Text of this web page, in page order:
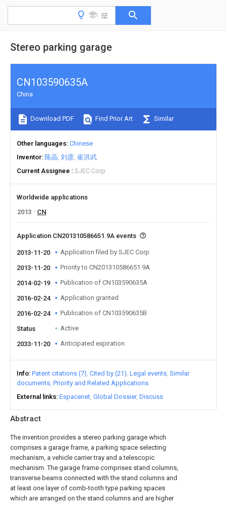
Stereo parking garage
Abstract
The invention provides a stereo parking garage which
comprises a garage frame, a parking space selecting
mechanism, a vehicle carrier tray and a telescopic
mechanism. The garage frame comprises stand columns,
transverse beams connected with the stand columns and
at least one layer of comb-tooth type parking spaces
which are arranged on the stand columns and are higher
CN103590635A
China
Download PDF Find Prior Art Similar
Other languages Chinese
Inventor 陈晶 刘彦 崔洪武
Current Assignee
SJEC Corp
Worldwide applications
2013
CN
Application CN201310586651.9A events
2013-11-20 Application filed by SJEC Corp
2013-11-20 Priority to CN201310586651.9A
2014-02-19 Publication of CN103590635A
2016-02-24 Application granted
2016-02-24 Publication of CN103590635B
Status Active
2033-11-20 Anticipated expiration
Info Patent citations (7) Cited by (21) Legal events Similar
documents Priority and Related Applications
External links Espacenet Global Dossier Discuss